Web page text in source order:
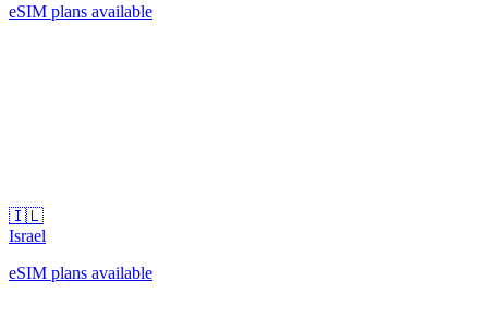
eSIM plans available
🇮🇱
Israel
eSIM plans available